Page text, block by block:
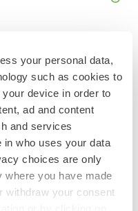
your personal data,
such as cookies to
device in order to
ad and content
and services
in who uses your data
choices are only
where you have made
withdraw your consent
be